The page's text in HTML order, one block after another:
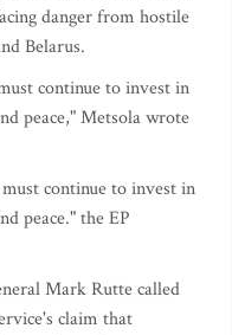
danger from hostile
Belarus.
continue to invest in
peace," Metsola wrote
continue to invest in
peace." the EP
Mark Rutte called
claim that